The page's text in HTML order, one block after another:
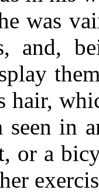
was
and,
hair,
seen in
or a